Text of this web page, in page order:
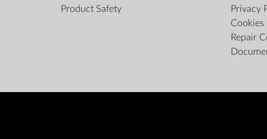
Product Safety
Privacy
Cookies
Repair